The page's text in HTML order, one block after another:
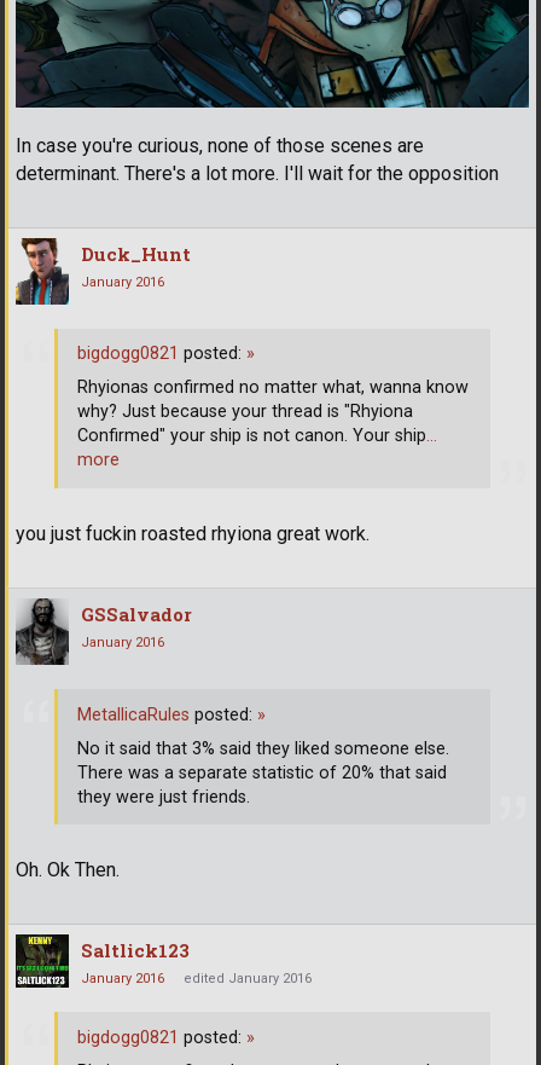
In case you're curious, none of those scenes are
determinant. There's a lot more. I'll wait for the opposition
Duck_Hunt
January 2016
you just fuckin roasted rhyiona great work.
bigdogg0821 posted: »
Rhyionas confirmed no matter what, wanna know
why? Just because your thread is "Rhyiona
Confirmed" your ship is not canon. Your ship…
more
GSSalvador
January 2016
Oh. Ok Then.
MetallicaRules posted: »
No it said that 3% said they liked someone else.
There was a separate statistic of 20% that said
they were just friends.
Saltlick123
January 2016 edited January 2016
bigdogg0821 posted: »